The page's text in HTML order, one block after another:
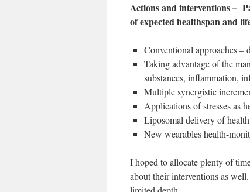
Actions and interventions –
of expected healthspan and
Conventional approaches –
Taking advantage of the
substances, inflammation,
Multiple synergistic
Applications of stresses as
Liposomal delivery of
New wearables health-
I hoped to allocate plenty of
about their interventions as